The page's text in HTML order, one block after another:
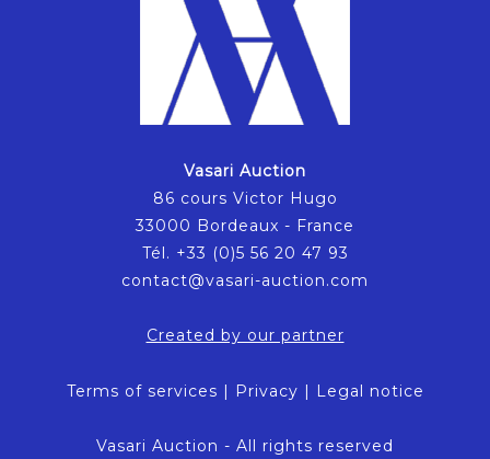
Vasari Auction
86 cours Victor Hugo
33000 Bordeaux - France
Tél. +33 (0)5 56 20 47 93
contact@vasari-auction.com
Created by our partner
Terms of services | Privacy | Legal notice
Vasari Auction - All rights reserved